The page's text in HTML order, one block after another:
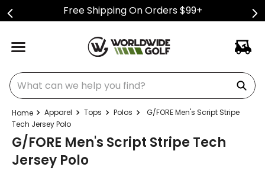
Free Shipping On Orders $99+
What can we help you find?
Apparel Tops Polos
G/FORE Men's Script Stripe
Tech Jersey Polo
G/FORE Men's Script Stripe Tech
Jersey Polo